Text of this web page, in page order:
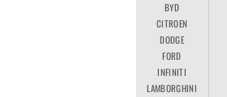
BYD
CITROEN
DODGE
FORD
INFINITI
LAMBORGHINI